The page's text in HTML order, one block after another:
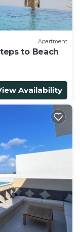
Apartment
to Beach
Availability